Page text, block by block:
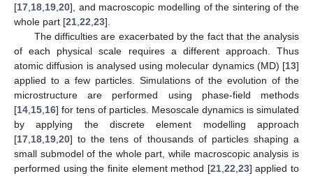
[17 18 19 20], and macroscopic modelling of the sintering of the
whole part [21 22 23].
The difficulties are exacerbated by the fact that the analysis
of each physical scale requires a different approach. Thus
atomic diffusion is analysed using molecular dynamics (MD) [13]
applied to a few particles. Simulations of the evolution of the
microstructure are performed using phase-field methods
[14 15 16] for tens of particles. Mesoscale dynamics is simulated
by applying the discrete element modelling approach
[17 18 19 20] to the tens of thousands of particles shaping a
small submodel of the whole part, while macroscopic analysis is
performed using the finite element method [21, 22 23] applied to